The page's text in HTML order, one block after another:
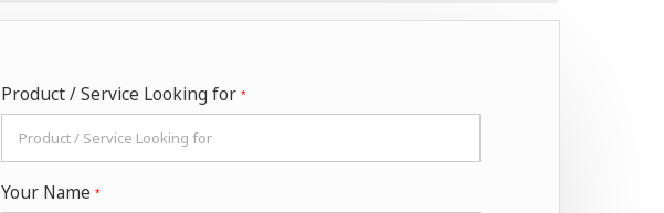
Product / Service Looking for *
Your Name *